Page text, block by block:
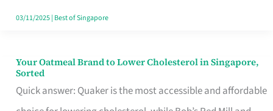
Ghost
03/11/2025| Best of Singapore
Your Oatmeal Brand to Lower Cholesterol in Singapore,
Sorted
Quick answer: Quaker is the most accessible and affordable
Your
Oatmeal
Brand